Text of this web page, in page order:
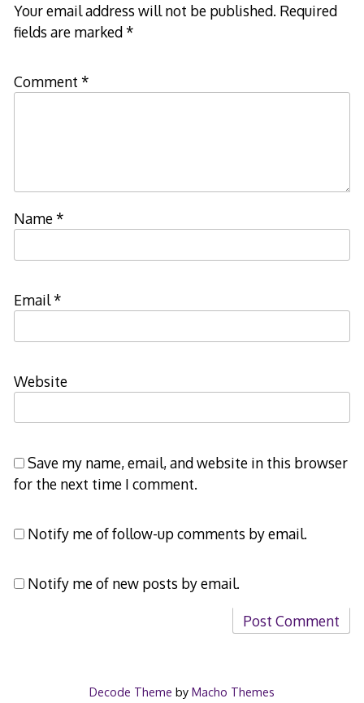
Your email address will not be published. Required
fields are marked*
Comment *
Name*
Email*
Website
Save my name, email, and website in this browser
for the next time I comment.
Notify me of follow-up comments by email.
Notify me of new posts by email.
Decode Theme by Macho Themes